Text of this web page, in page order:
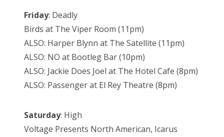
Friday: Deadly
Birds at The Viper Room (11pm)
ALSO: Harper Blynn at The Satellite (11pm)
ALSO: NO at Bootleg Bar (10pm)
ALSO: Jackie Does Joel at The Hotel Cafe (8pm)
ALSO: Passenger at El Rey Theatre (8pm)
Saturday: High
Voltage Presents North American, Icarus